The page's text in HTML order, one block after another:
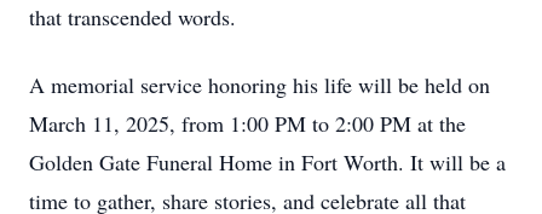
that transcended words.
A memorial service honoring his life will be held on
March 11, 2025, from 1:00 PM to 2:00 PM at the
Golden Gate Funeral Home in Fort Worth. It will be a
time to gather, share stories, and celebrate all that